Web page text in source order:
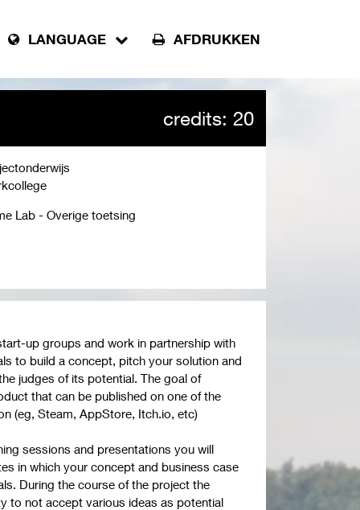
LANGUAGE AFDRUKKEN
credits: 20
Lab - Overige toetsing
up groups and work in partnership with
to build a concept, pitch your solution and
judges of its potential. The goal of
that can be published on one of the
(eg, Steam, AppStore, Itch.io, etc)
sessions and presentations you will
in which your concept and business case
During the course of the project the
to not accept various ideas as potential